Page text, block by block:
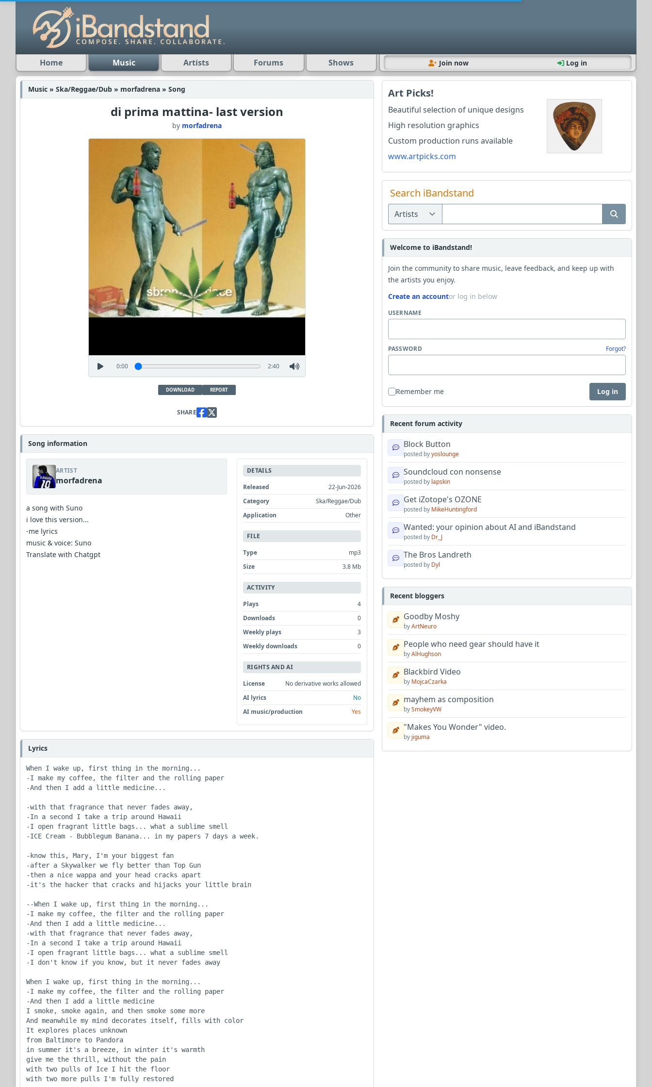
Home Music Artists Forums Shows Join now Log in
Music » Ska/Reggae/Dub » morfadrena » Song
di prima mattina- last version
by morfadrena
0:00 2:40
DOWNLOAD REPORT
SHARE
Song information
ARTIST
morfadrena
a song with Suno
i love this version...
-me lyrics
music & voice: Suno
Translate with Chatgpt
DETAILS
Released
22-Jun-2026
Category
Ska/Reggae/Dub
Application
Other
FILE
Type
mp3
Size
3.8 Mb
ACTIVITY
Plays
4
Downloads
0
Weekly plays
3
Weekly downloads
0
RIGHTS AND AI
License
No derivative works allowed
AI lyrics
No
AI music/production
Yes
Lyrics
When I wake up, first thing in the morning...
-I make my coffee, the filter and the rolling paper
-And then I add a little medicine...
-with that fragrance that never fades away,
-In a second I take a trip around Hawaii
-I open fragrant little bags... what a sublime smell
-ICE Cream - Bubblegum Banana... in my papers 7 days a week.
-know this, Mary, I'm your biggest fan
-after a Skywalker we fly better than Top Gun
-then a nice wappa and your head cracks apart
-it's the hacker that cracks and hijacks your little brain
--When I wake up, first thing in the morning...
-I make my coffee, the filter and the rolling paper
-And then I add a little medicine...
-with that fragrance that never fades away,
-In a second I take a trip around Hawaii
-I open fragrant little bags... what a sublime smell
-I don't know if you know, but it never fades away
When I wake up, first thing in the morning...
-I make my coffee, the filter and the rolling paper
-And then I add a little medicine
I smoke, smoke again, and then smoke some more
And meanwhile my mind decorates itself, fills with color
It explores places unknown
from Baltimore to Pandora
in summer it's a breeze, in winter it's warmth
give me the thrill, without the pain
with two pulls of Ice I hit the floor
with two more pulls I'm fully restored
Art Picks!
Beautiful selection of unique designs
High resolution graphics
Custom production runs available
www.artpicks.com
Search iBandstand
Welcome to iBandstand!
Join the community to share music, leave feedback, and keep up with
the artists you enjoy.
Create an accountor log in below
USERNAME
PASSWORD Forgot?
Remember me Log in
Recent forum activity
Block Button
posted byyoslounge
Soundcloud con nonsense
posted by lapskin
Get iZotope's OZONE
posted by MikeHuntingford
Wanted: your opinion about AI and iBandstand
posted by Dr_J
The Bros Landreth
posted by Dyl
Recent bloggers
Goodby Moshy
byArtNeuro
People who need gear should have it
byAlHughson
Blackbird Video
by MojcaCzarka
mayhem as composition
bySmokeyVW
"Makes You Wonder" video.
by jiguma